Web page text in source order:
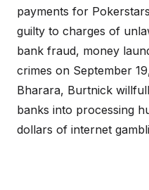
payments for
guilty to charges of
bank fraud, money
crimes on September
Bharara, Burtnick
banks into processing
dollars of internet